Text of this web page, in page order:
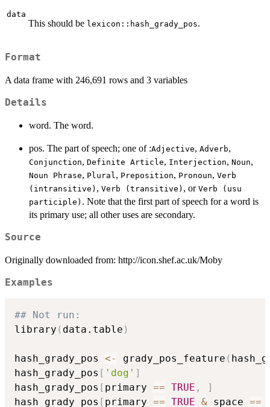
data
This should be lexicon::hash_grady_pos.
Format
A data frame with 246,691 rows and 3 variables
Details
word. The word.
pos. The part of speech; one of :Adjective, Adverb,
Conjunction, Definite Article, Interjection, Noun,
Noun Phrase, Plural , Preposition, Pronoun, Verb
(intransitive) , Verb (transitive) , or Verb (usu
participle) . Note that the first part of speech for a word is
its primary use; all other uses are secondary.
Source
Originally downloaded from: http://icon.shef.ac.uk/Moby
Examples
## Not run:
library ( data.table )
hash_grady_pos <- grady_pos_feature (
hash_grady_pos [ 'dog' ]
hash_grady_pos [ primary == TRUE ,
]
hash_grady_pos [ primary == TRUE & space ==